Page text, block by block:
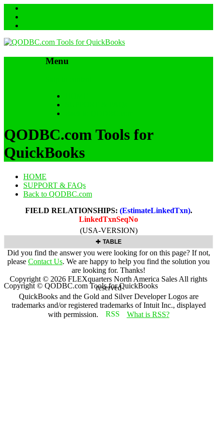
Menu
QODBC.com Tools for
QuickBooks
HOME
SUPPORT & FAQs
Back to QODBC.com
FIELD RELATIONSHIPS: (EstimateLinkedTxn).
LinkedTxnSeqNo
(USA-VERSION)
TABLE
Did you find the answer you were looking for on this page? If not,
please Contact Us. We are happy to help you find the solution you
are looking for. Thanks!
Copyright © 2026 FLEXquarters North America Sales All rights
reserved
QuickBooks and the Gold and Silver Developer Logos are
trademarks and/or registered trademarks of Intuit Inc., displayed
with permission.
What is RSS?
Copyright © QODBC.com Tools for QuickBooks